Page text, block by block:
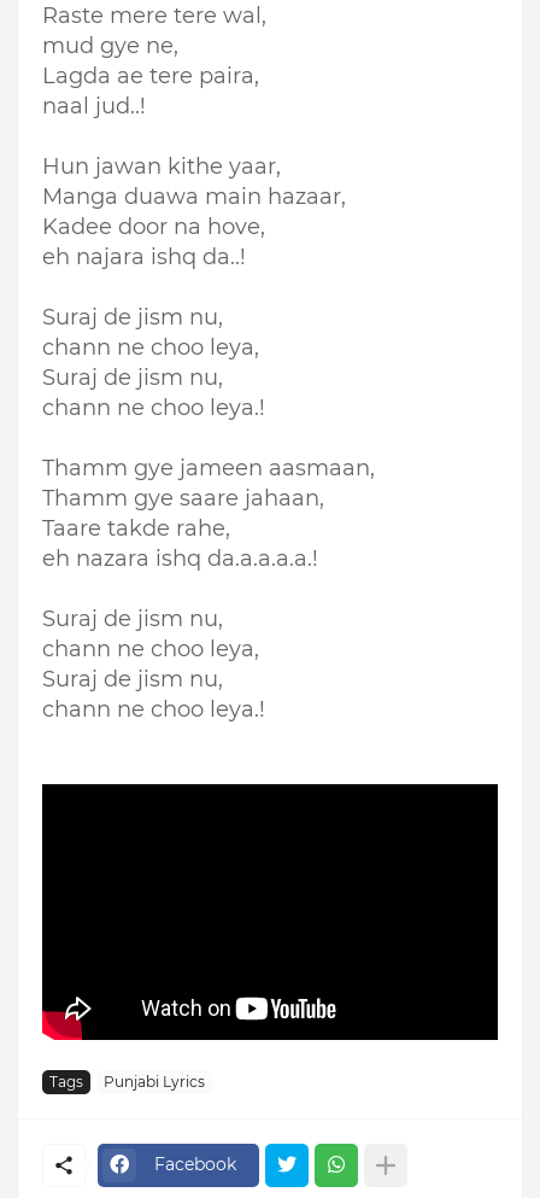
Raste mere tere wal,
mud gye ne,
Lagda ae tere paira,
naal jud..!
Hun jawan kithe yaar,
Manga duawa main hazaar,
Kadee door na hove,
eh najara ishq da..!
Suraj de jism nu,
chann ne choo leya,
Suraj de jism nu,
chann ne choo leya.!
Thamm gye jameen aasmaan,
Thamm gye saare jahaan,
Taare takde rahe,
eh nazara ishq da.a.a.a.a.!
Suraj de jism nu,
chann ne choo leya,
Suraj de jism nu,
chann ne choo leya.!
Tags Punjabi Lyrics
Facebook